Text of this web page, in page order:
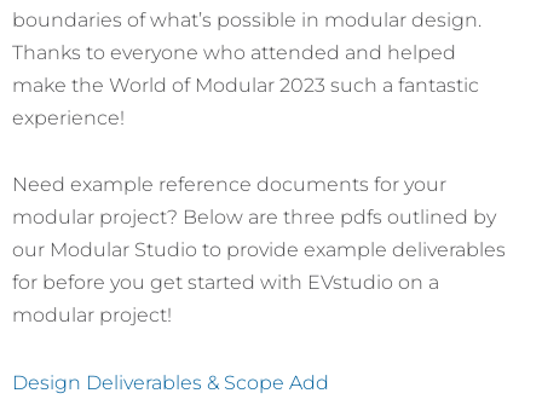
boundaries of what’s possible in modular design.
Thanks to everyone who attended and helped
make the World of Modular 2023 such a fantastic
experience!
Need example reference documents for your
modular project? Below are three pdfs outlined by
our Modular Studio to provide example deliverables
for before you get started with EVstudio on a
modular project!
Design Deliverables & Scope Add